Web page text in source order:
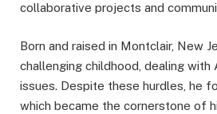
collaborative projects and
Born and raised in Montclair, New
challenging childhood, dealing with
issues. Despite these hurdles, he
which became the cornerstone of